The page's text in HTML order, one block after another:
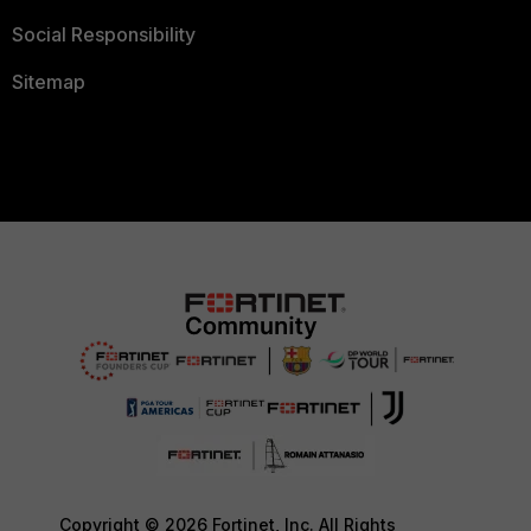
Social Responsibility
Sitemap
Copyright © 2026 Fortinet, Inc. All Rights